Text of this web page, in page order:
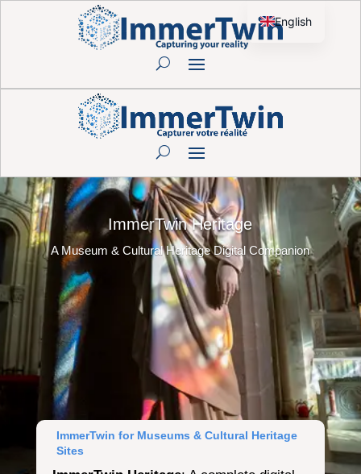
ImmerTwin Heritage
A Museum & Cultural Heritage Digital Companion
ImmerTwin for Museums & Cultural Heritage
Sites
English